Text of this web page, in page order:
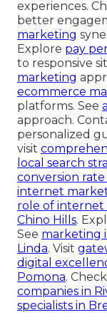
experiences.
better
marketing
Explore pay
to responsive
marketing
ecommerce
platforms. See
approach.
personalized
visit
local search
conversion
internet
role of internet
Chino Hills.
See marketing
Linda. Visit
digital
Pomona. Check
companies in
specialists in